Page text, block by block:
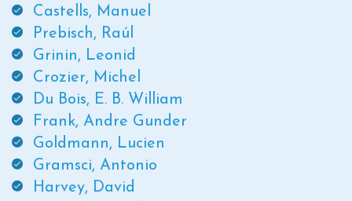
Castells, Manuel
Prebisch, Raúl
Grinin, Leonid
Crozier, Michel
Du Bois, E. B. William
Frank, Andre Gunder
Goldmann, Lucien
Gramsci, Antonio
Harvey, David